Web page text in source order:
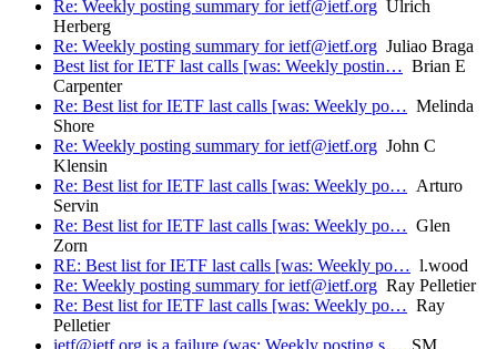
Re: Weekly posting summary for ietf@ietf.org Ulrich
Herberg
Re: Weekly posting summary for ietf@ietf.org Juliao Braga
Best list for IETF last calls [was: Weekly postin… Brian E
Carpenter
Re: Best list for IETF last calls [was: Weekly po… Melinda
Shore
Re: Weekly posting summary for ietf@ietf.org John C
Klensin
Re: Best list for IETF last calls [was: Weekly po… Arturo
Servin
Re: Best list for IETF last calls [was: Weekly po… Glen
Zorn
RE: Best list for IETF last calls [was: Weekly po… l.wood
Re: Weekly posting summary for ietf@ietf.org Ray Pelletier
Re: Best list for IETF last calls [was: Weekly po… Ray
Pelletier